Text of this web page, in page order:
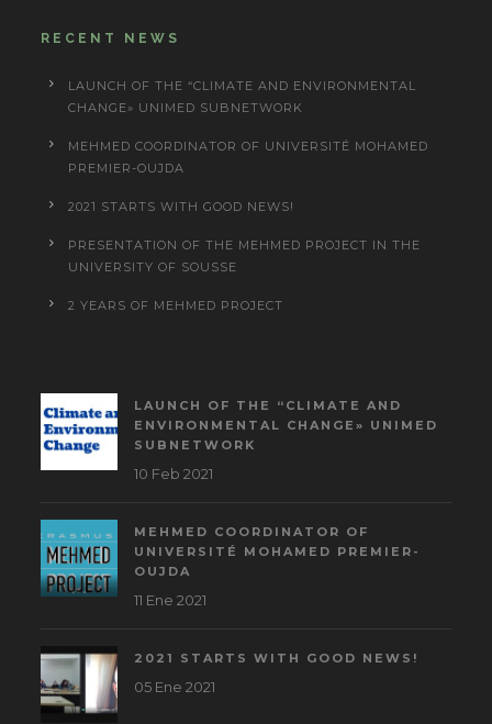
RECENT NEWS
LAUNCH OF THE “CLIMATE AND ENVIRONMENTAL
CHANGE» UNIMED SUBNETWORK
MEHMED COORDINATOR OF UNIVERSITÉ MOHAMED
PREMIER-OUJDA
2021 STARTS WITH GOOD NEWS!
PRESENTATION OF THE MEHMED PROJECT IN THE
UNIVERSITY OF SOUSSE
2 YEARS OF MEHMED PROJECT
LAUNCH OF THE “CLIMATE AND
ENVIRONMENTAL CHANGE» UNIMED
SUBNETWORK
10 Feb 2021
MEHMED COORDINATOR OF
UNIVERSITÉ MOHAMED PREMIER-
OUJDA
11 Ene 2021
2021 STARTS WITH GOOD NEWS!
05 Ene 2021